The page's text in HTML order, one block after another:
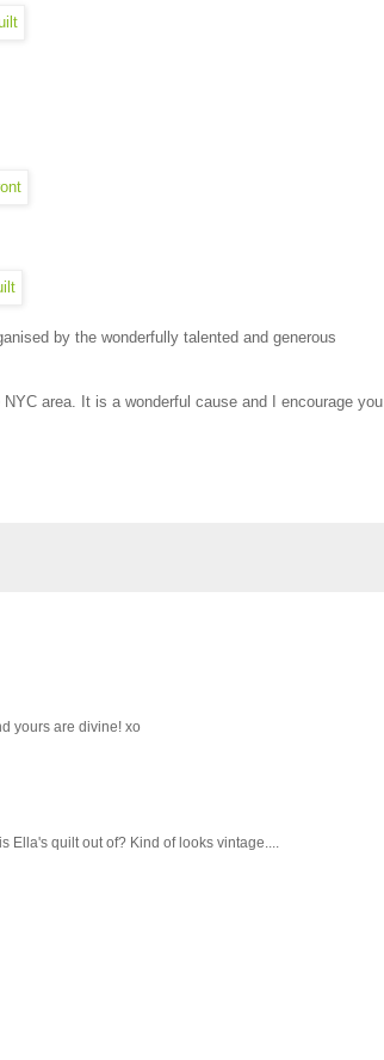
by the wonderfully talented and generous
area. It is a wonderful cause and I encourage you
yours are divine! xo
Ella's quilt out of? Kind of looks vintage....